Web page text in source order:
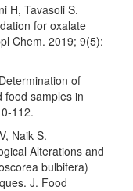
H, Tavasoli S.
for oxalate
Chem. 2019; 9(5):
of
food samples in
112.
Naik S.
Alterations and
bulbifera)
J. Food